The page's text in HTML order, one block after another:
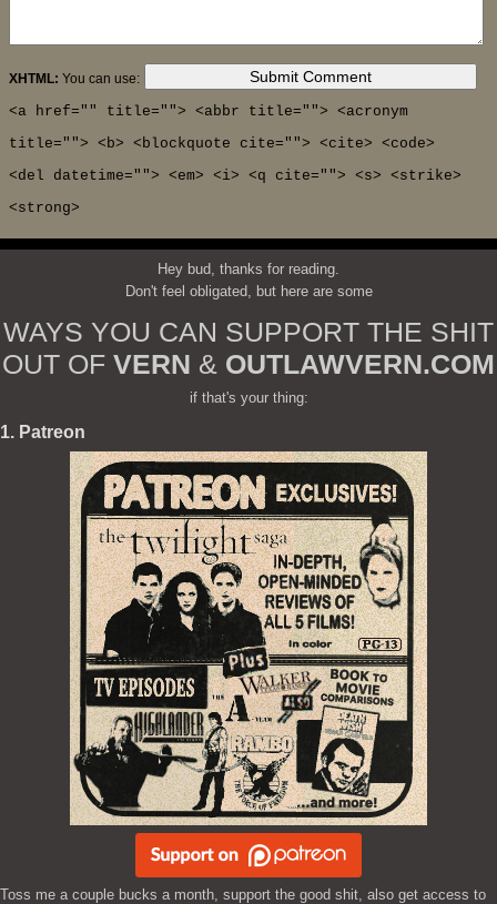
XHTML: You can use:
<a href="" title=""> <abbr title=""> <acronym
title=""> <b> <blockquote cite=""> <cite> <code>
<del datetime=""> <em> <i> <q cite=""> <s> <strike>
<strong>
Hey bud, thanks for reading.
Don't feel obligated, but here are some
WAYS YOU CAN SUPPORT THE SHIT
OUT OF VERN & OUTLAWVERN.COM
if that's your thing:
1. Patreon
Toss me a couple bucks a month, support the good shit, also get access to